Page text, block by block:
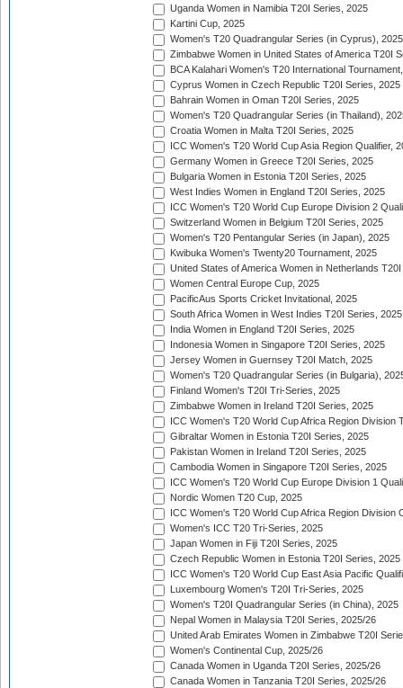
Uganda Women in Namibia T20I Series, 2025
Kartini Cup, 2025
Women's T20 Quadrangular Series (in Cyprus), 2025
Zimbabwe Women in United States of America T20I
BCA Kalahari Women's T20 International
Cyprus Women in Czech Republic T20I Series, 2025
Bahrain Women in Oman T20I Series, 2025
Women's T20 Quadrangular Series (in Thailand),
Croatia Women in Malta T20I Series, 2025
ICC Women's T20 World Cup Asia Region Qualifier,
Germany Women in Greece T20I Series, 2025
Bulgaria Women in Estonia T20I Series, 2025
West Indies Women in England T20I Series, 2025
ICC Women's T20 World Cup Europe Division 2
Switzerland Women in Belgium T20I Series, 2025
Women's T20 Pentangular Series (in Japan), 2025
Kwibuka Women's Twenty20 Tournament, 2025
United States of America Women in Netherlands
Women Central Europe Cup, 2025
PacificAus Sports Cricket Invitational, 2025
South Africa Women in West Indies T20I Series, 2025
India Women in England T20I Series, 2025
Indonesia Women in Singapore T20I Series, 2025
Jersey Women in Guernsey T20I Match, 2025
Women's T20 Quadrangular Series (in Bulgaria),
Finland Women's T20I Tri-Series, 2025
Zimbabwe Women in Ireland T20I Series, 2025
ICC Women's T20 World Cup Africa Region Division
Gibraltar Women in Estonia T20I Series, 2025
Pakistan Women in Ireland T20I Series, 2025
Cambodia Women in Singapore T20I Series, 2025
ICC Women's T20 World Cup Europe Division 1
Nordic Women T20 Cup, 2025
ICC Women's T20 World Cup Africa Region Division
Women's ICC T20 Tri-Series, 2025
Japan Women in Fiji T20I Series, 2025
Czech Republic Women in Estonia T20I Series, 2025
ICC Women's T20 World Cup East Asia Pacific
Luxembourg Women's T20I Tri-Series, 2025
Women's T20I Quadrangular Series (in China), 2025
Nepal Women in Malaysia T20I Series, 2025/26
United Arab Emirates Women in Zimbabwe T20I
Women's Continental Cup, 2025/26
Canada Women in Uganda T20I Series, 2025/26
Canada Women in Tanzania T20I Series, 2025/26